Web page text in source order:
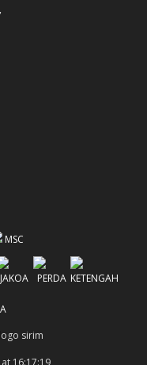
16:17:19